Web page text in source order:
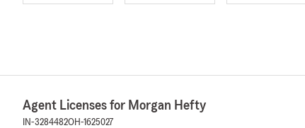
Agent Licenses for Morgan Hefty
IN-3284482OH-1625027